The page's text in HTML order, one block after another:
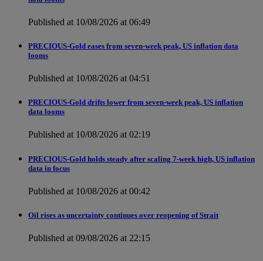
Published at 10/08/2026 at 06:49
PRECIOUS-Gold eases from seven-week peak, US inflation data
looms
Published at 10/08/2026 at 04:51
PRECIOUS-Gold drifts lower from seven-week peak, US inflation
data looms
Published at 10/08/2026 at 02:19
PRECIOUS-Gold holds steady after scaling 7-week high, US inflation
data in focus
Published at 10/08/2026 at 00:42
Oil rises as uncertainty continues over reopening of Strait
Published at 09/08/2026 at 22:15